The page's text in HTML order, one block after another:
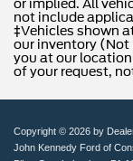
or implied. All
not include
‡Vehicles shown
our inventory (Not
you at our
of your request,
Copyright © 2026 by
John Kennedy Ford of